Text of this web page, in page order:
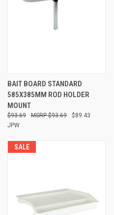
BAIT BOARD STANDARD
585X385MM ROD HOLDER
MOUNT
$93.69 $89.43
$93.69
JPW
SALE